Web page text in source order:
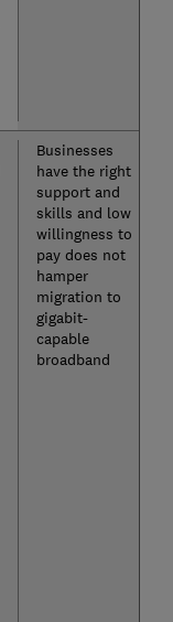
Businesses
have the right
support and
skills and low
willingness to
pay does not
hamper
migration to
gigabit-
capable
broadband